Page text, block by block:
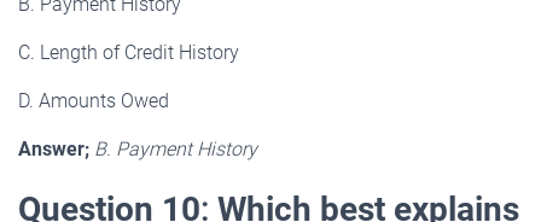
C. Length of Credit History
D. Amounts Owed
Answer; B. Payment History
Question 10: Which best explains